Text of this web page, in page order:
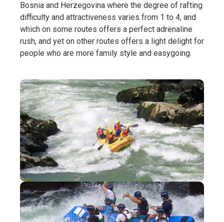
Bosnia and Herzegovina where the degree of rafting
difficulty and attractiveness varies from 1 to 4, and
which on some routes offers a perfect adrenaline
rush, and yet on other routes offers a light delight for
people who are more family style and easygoing.